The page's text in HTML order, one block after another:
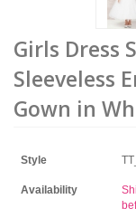
Girls Dress
Sleeveless
Gown in
Style
Availability